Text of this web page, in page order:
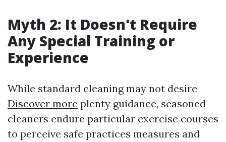
Myth 2: It Doesn't Require
Any Special Training or
Experience
While standard cleaning may not desire
Discover more plenty guidance, seasoned
cleaners endure particular exercise courses
to perceive safe practices measures and